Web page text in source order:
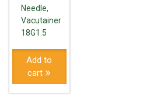
Needle,
Vacutainer
18G1.5
Add to
cart